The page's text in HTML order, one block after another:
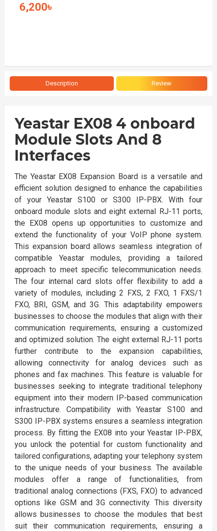
6,200৳
Description Review
Yeastar EX08 4 onboard
Module Slots And 8
Interfaces
The Yeastar EX08 Expansion Board is a versatile and
efficient solution designed to enhance the capabilities
of your Yeastar S100 or S300 IP-PBX. With four
onboard module slots and eight external RJ-11 ports,
the EX08 opens up opportunities to customize and
extend the functionality of your VoIP phone system.
This expansion board allows seamless integration of
compatible Yeastar modules, providing a tailored
approach to meet specific telecommunication needs.
The four internal card slots offer flexibility to add a
variety of modules, including 2 FXS, 2 FXO, 1 FXS/1
FXO, BRI, GSM, and 3G. This adaptability empowers
businesses to choose the modules that align with their
communication requirements, ensuring a customized
and optimized solution. The eight external RJ-11 ports
further contribute to the expansion capabilities,
allowing connectivity for analog devices such as
phones and fax machines. This feature is valuable for
businesses seeking to integrate traditional telephony
equipment into their modern IP-based communication
infrastructure. Compatibility with Yeastar S100 and
S300 IP-PBX systems ensures a seamless integration
process. By fitting the EX08 into your Yeastar IP-PBX,
you unlock the potential for custom functionality and
tailored configurations, adapting your telephony system
to the unique needs of your business. The available
modules offer a range of functionalities, from
traditional analog connections (FXS, FXO) to advanced
options like GSM and 3G connectivity. This diversity
allows businesses to choose the modules that best
suit their communication requirements, ensuring a